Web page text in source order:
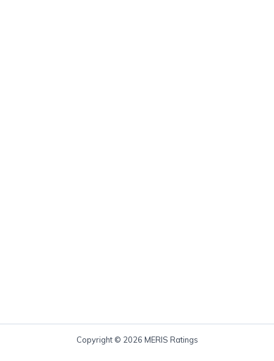
Copyright © 2026 MERIS Ratings